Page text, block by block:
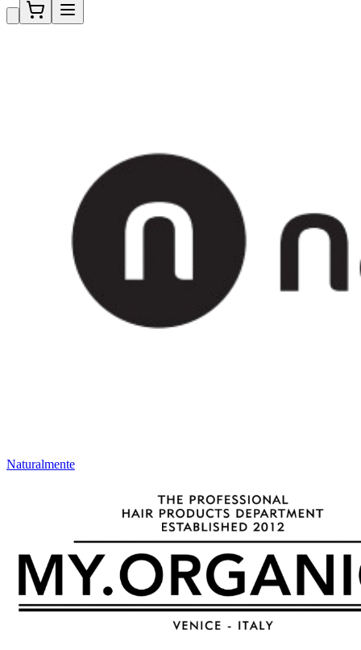
Naturalmente